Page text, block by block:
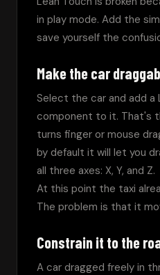
in play mode. Add the
save yourself the
Make the car
Select the car and add a
component to it. That's
turns finger or mouse
by default it will let you
all three axes: X, Y, and Z.
At this point the taxi
The problem is that it
Constrain it to the
A car dragged freely in